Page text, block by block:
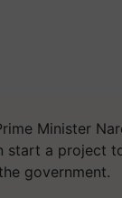
Minister
start a project
government.